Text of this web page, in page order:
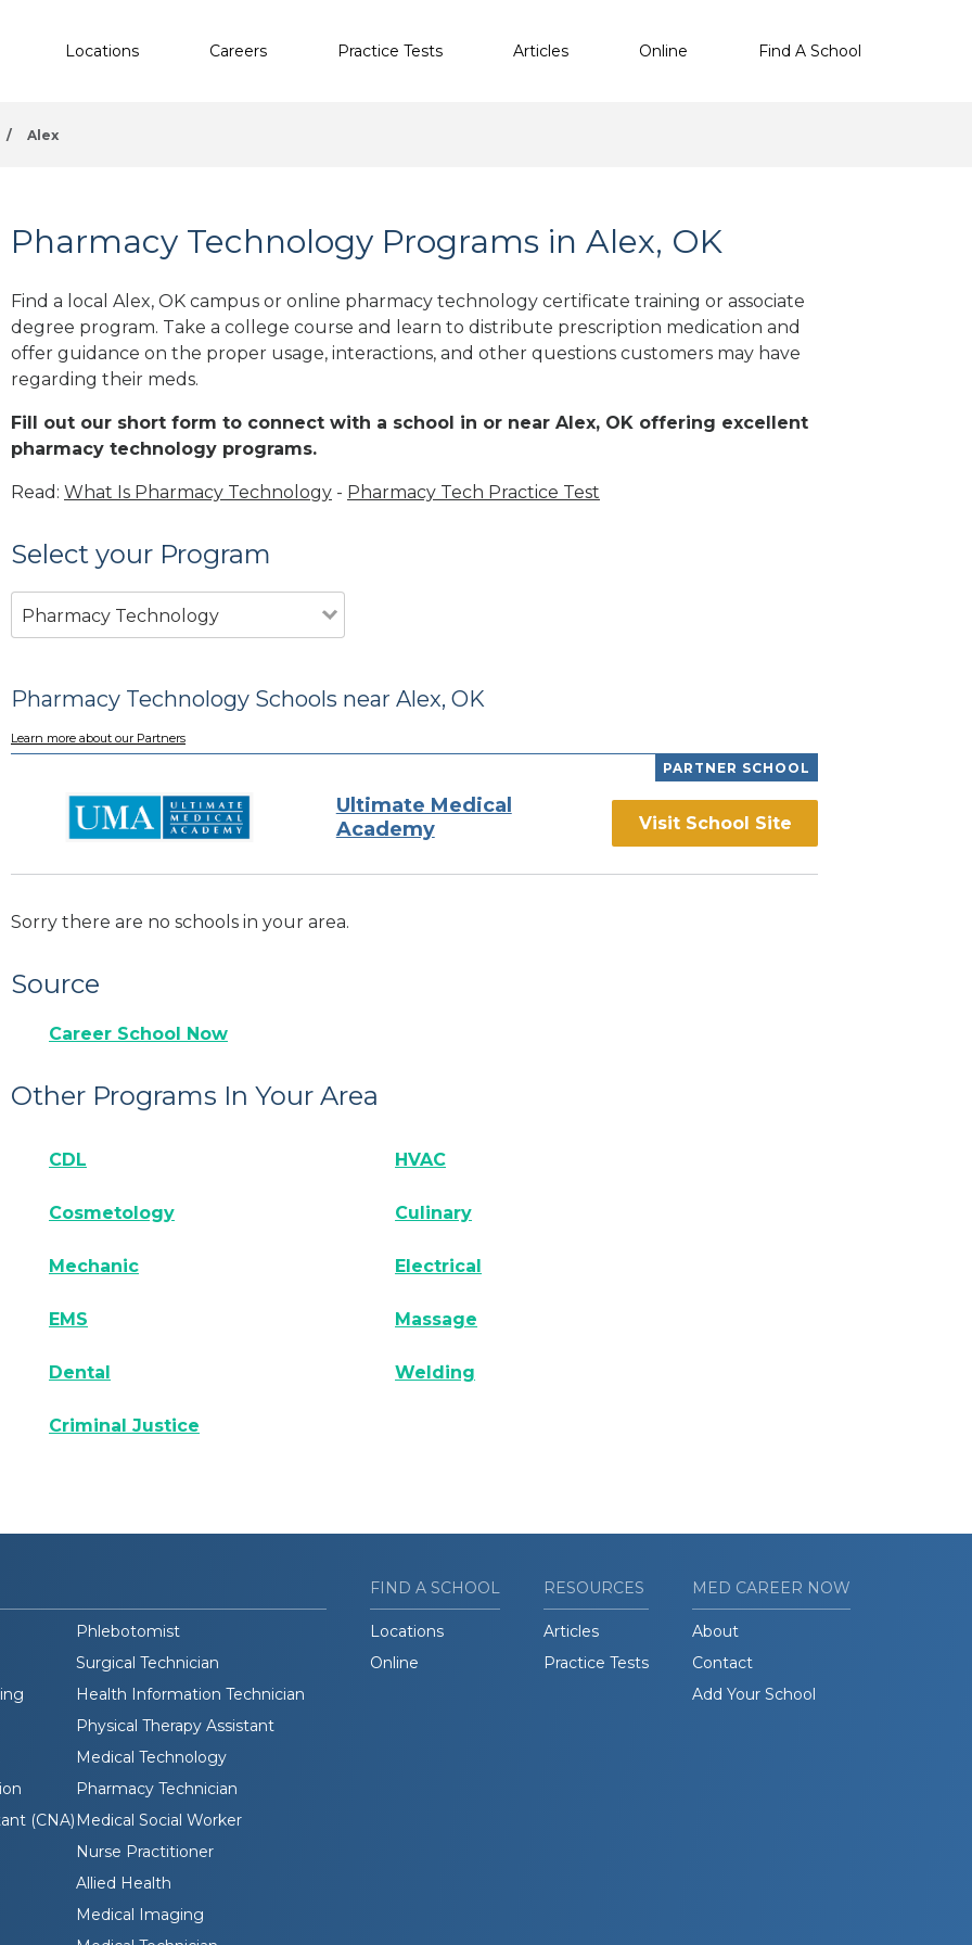
Locations Careers Practice Tests Articles Online Find A School
/ Alex
Pharmacy Technology Programs in Alex, OK
Find a local Alex, OK campus or online pharmacy technology certificate training or associate
degree program. Take a college course and learn to distribute prescription medication and
offer guidance on the proper usage, interactions, and other questions customers may have
regarding their meds.
Fill out our short form to connect with a school in or near Alex, OK offering excellent
pharmacy technology programs.
Read: What Is Pharmacy Technology - Pharmacy Tech Practice Test
Select your Program
Pharmacy Technology
Pharmacy Technology Schools near Alex, OK
Learn more about our Partners
PARTNER SCHOOL
Ultimate Medical
Academy
Visit School Site
Sorry there are no schools in your area.
Source
Career School Now
Other Programs In Your Area
CDL HVAC
Cosmetology Culinary
Mechanic Electrical
EMS Massage
Dental Welding
Criminal Justice
Phlebotomist
Surgical Technician
Health Information Technician
Physical Therapy Assistant
Medical Technology
Pharmacy Technician
(CNA) Medical Social Worker
Nurse Practitioner
Allied Health
Medical Imaging
FIND A SCHOOL
Locations
Online
RESOURCES
Articles
Practice Tests
MED CAREER NOW
About
Contact
Add Your School